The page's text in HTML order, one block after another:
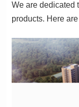
products. Here